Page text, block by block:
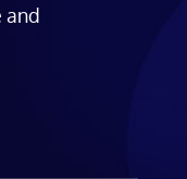
and